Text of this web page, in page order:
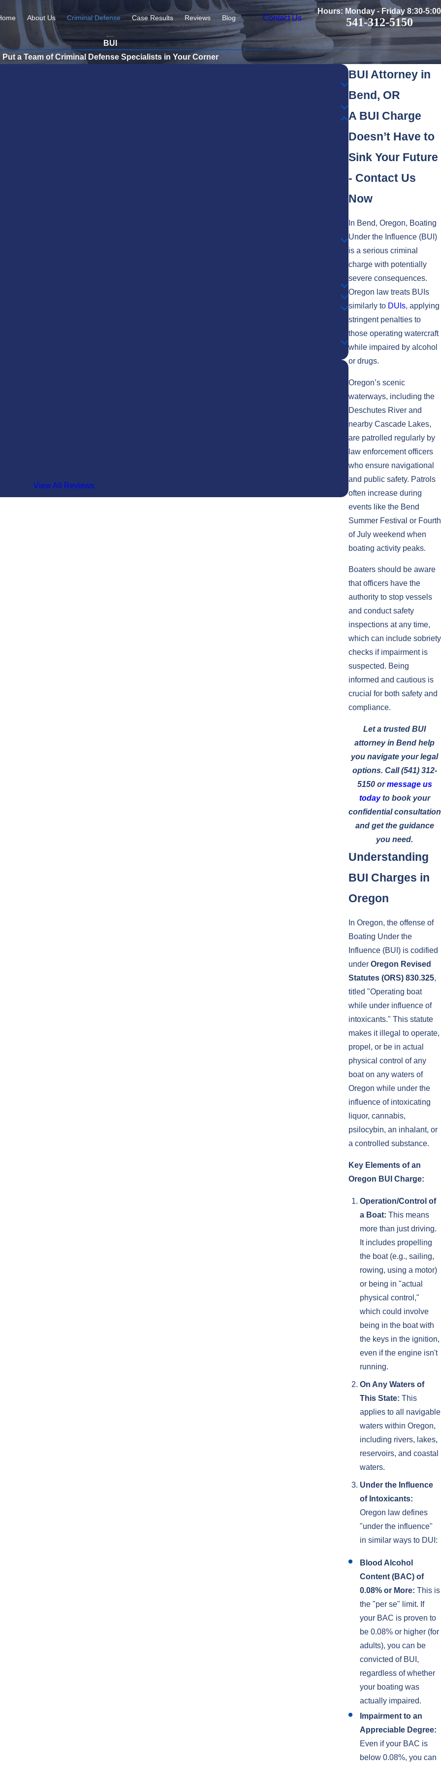
About Us Criminal Defense Case Results Reviews Blog Contact Us
Hours: Monday - Friday 8:30-5:00
541-312-5150
BUI
Put a Team of Criminal Defense Specialists in Your Corner
BUI Attorney in
Bend, OR
A BUI Charge
Doesn’t Have to
Sink Your Future
- Contact Us
Now
In Bend, Oregon, Boating
Under the Influence (BUI)
is a serious criminal
charge with potentially
severe consequences.
Oregon law treats BUIs
similarly to DUIs, applying
stringent penalties to
those operating watercraft
while impaired by alcohol
or drugs.
Oregon’s scenic
waterways, including the
Deschutes River and
nearby Cascade Lakes,
are patrolled regularly by
law enforcement officers
who ensure navigational
and public safety. Patrols
often increase during
events like the Bend
Summer Festival or Fourth
of July weekend when
boating activity peaks.
Boaters should be aware
that officers have the
authority to stop vessels
and conduct safety
inspections at any time,
which can include sobriety
checks if impairment is
suspected. Being
informed and cautious is
crucial for both safety and
compliance.
Let a trusted BUI
attorney in Bend help
you navigate your legal
options. Call(541) 312-
5150ormessage us
todayto book your
confidential consultation
and get the guidance
you need.
Understanding
BUI Charges in
Oregon
In Oregon, the offense of
Boating Under the
Influence (BUI) is codified
under Oregon Revised
Statutes (ORS) 830.325,
titled "Operating boat
while under influence of
intoxicants." This statute
makes it illegal to operate,
propel, or be in actual
physical control of any
boat on any waters of
Oregon while under the
influence of intoxicating
liquor, cannabis,
psilocybin, an inhalant, or
a controlled substance.
Key Elements of an
Oregon BUI Charge:
Operation/Control of
a Boat: This means
more than just driving.
It includes propelling
the boat (e.g., sailing,
rowing, using a motor)
or being in "actual
physical control,"
which could involve
being in the boat with
the keys in the ignition,
even if the engine isn't
running.
On Any Waters of
This State: This
applies to all navigable
waters within Oregon,
including rivers, lakes,
reservoirs, and coastal
waters.
Under the Influence
of Intoxicants:
Oregon law defines
"under the influence"
in similar ways to DUI:
Blood Alcohol
Content (BAC) of
0.08% or More: This is
the "per se" limit. If
your BAC is proven to
be 0.08% or higher (for
adults), you can be
convicted of BUI,
regardless of whether
your boating was
actually impaired.
Impairment to an
Appreciable Degree:
Even if your BAC is
below 0.08%, you can
- S.K.
View All Reviews